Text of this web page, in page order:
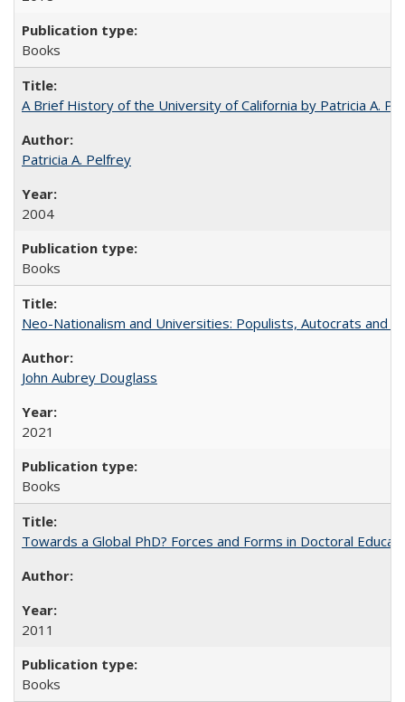
Books
A Brief History of the University of California by Patricia A.
Patricia A. Pelfrey
2004
Books
Neo-Nationalism and Universities: Populists, Autocrats and
John Aubrey Douglass
2021
Books
Towards a Global PhD? Forces and Forms in Doctoral
2011
Books